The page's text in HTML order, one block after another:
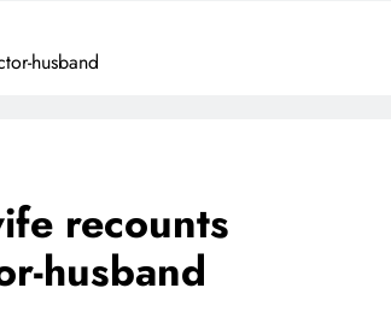
Meta Faces 3-Day Ultimatum:
The Trending Times unveils
Unwavering
husband
recounts
husband